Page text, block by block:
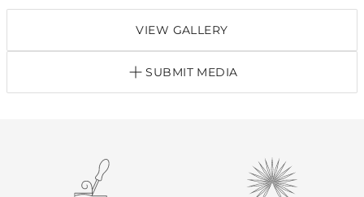
VIEW GALLERY
SUBMIT MEDIA